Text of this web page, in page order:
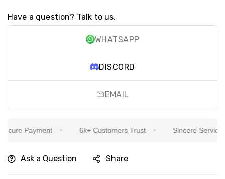
Have a question? Talk to us.
WHATSAPP
DISCORD
EMAIL
Payment 6k+ Customers Trust Sincere Service
Ask a Question Share